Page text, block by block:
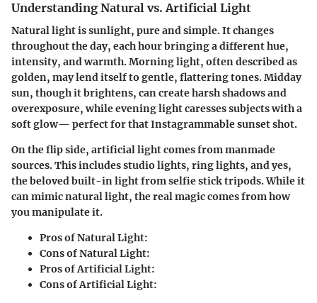
Understanding Natural vs. Artificial Light
Natural light is sunlight, pure and simple. It changes
throughout the day, each hour bringing a different hue,
intensity, and warmth. Morning light, often described as
golden, may lend itself to gentle, flattering tones. Midday
sun, though it brightens, can create harsh shadows and
overexposure, while evening light caresses subjects with a
soft glow— perfect for that Instagrammable sunset shot.
On the flip side, artificial light comes from manmade
sources. This includes studio lights, ring lights, and yes,
the beloved built-in light from selfie stick tripods. While it
can mimic natural light, the real magic comes from how
you manipulate it.
Pros of Natural Light:
Cons of Natural Light:
Pros of Artificial Light:
Cons of Artificial Light: